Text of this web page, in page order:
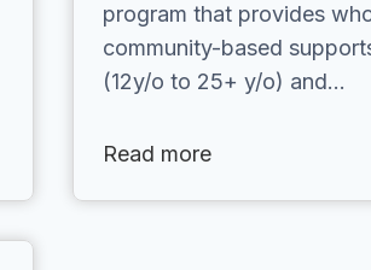
program that provides
community-based
(12y/o to 25+ y/o) and…
Read more